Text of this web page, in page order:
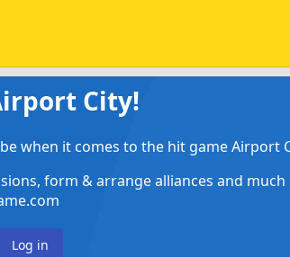
City!
when it comes to the hit game Airport
form & arrange alliances and
Log in